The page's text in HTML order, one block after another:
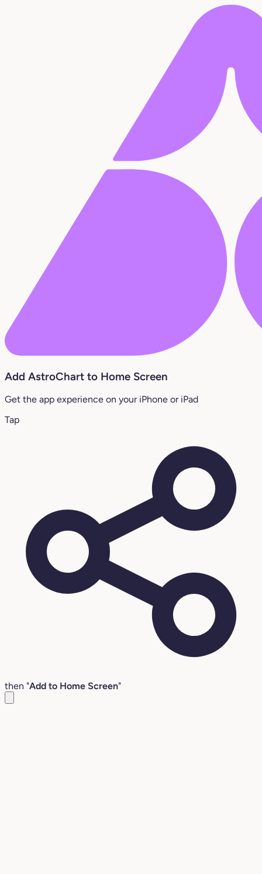
Add AstroChart to Home Screen
Get the app experience on your iPhone or iPad
Tap
then "Add to Home Screen"